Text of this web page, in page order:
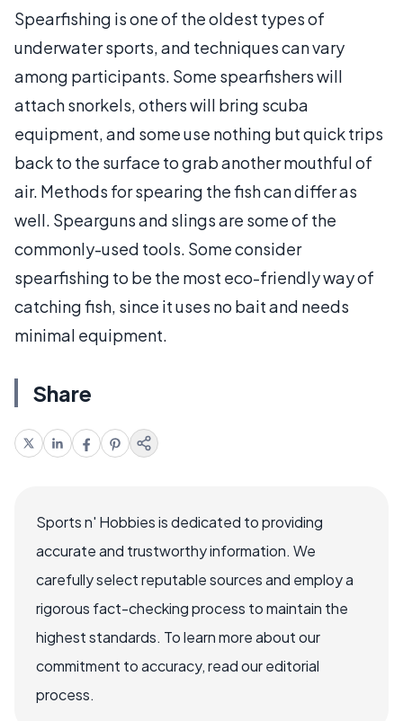
Spearfishing is one of the oldest types of
underwater sports, and techniques can vary
among participants. Some spearfishers will
attach snorkels, others will bring scuba
equipment, and some use nothing but quick trips
back to the surface to grab another mouthful of
air. Methods for spearing the fish can differ as
well. Spearguns and slings are some of the
commonly-used tools. Some consider
spearfishing to be the most eco-friendly way of
catching fish, since it uses no bait and needs
minimal equipment.
Share
Sports n' Hobbies is dedicated to providing
accurate and trustworthy information. We
carefully select reputable sources and employ a
rigorous fact-checking process to maintain the
highest standards. To learn more about our
commitment to accuracy, read our editorial
process.